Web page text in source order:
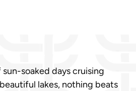
sun-soaked days cruising
beautiful lakes, nothing beats